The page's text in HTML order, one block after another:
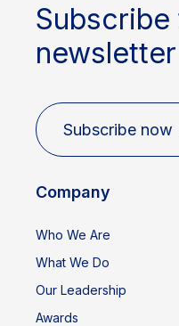
newsletter
Subscribe now
Company
Who We Are
What We Do
Our Leadership
Awards